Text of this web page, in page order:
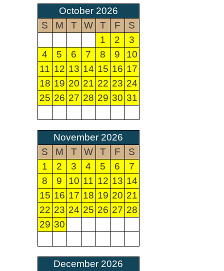
October 2026
S
M T W T F
S
1
2
3
4
5 6 7 8 9
10
11 12 13 14 15 16 17
18 19 20 21 22 23 24
25 26 27 28 29 30 31
November 2026
S
M T W T F
S
1
2 3 4 5 6
7
8
9 10 11 12 13 14
15 16 17 18 19 20 21
22 23 24 25 26 27 28
29 30
December 2026